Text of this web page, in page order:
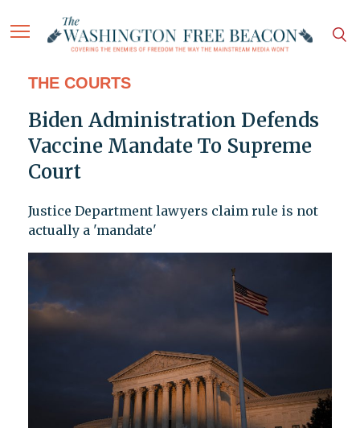
THE COURTS
Biden Administration Defends
Vaccine Mandate To Supreme
Court
Justice Department lawyers claim rule is not
actually a 'mandate'